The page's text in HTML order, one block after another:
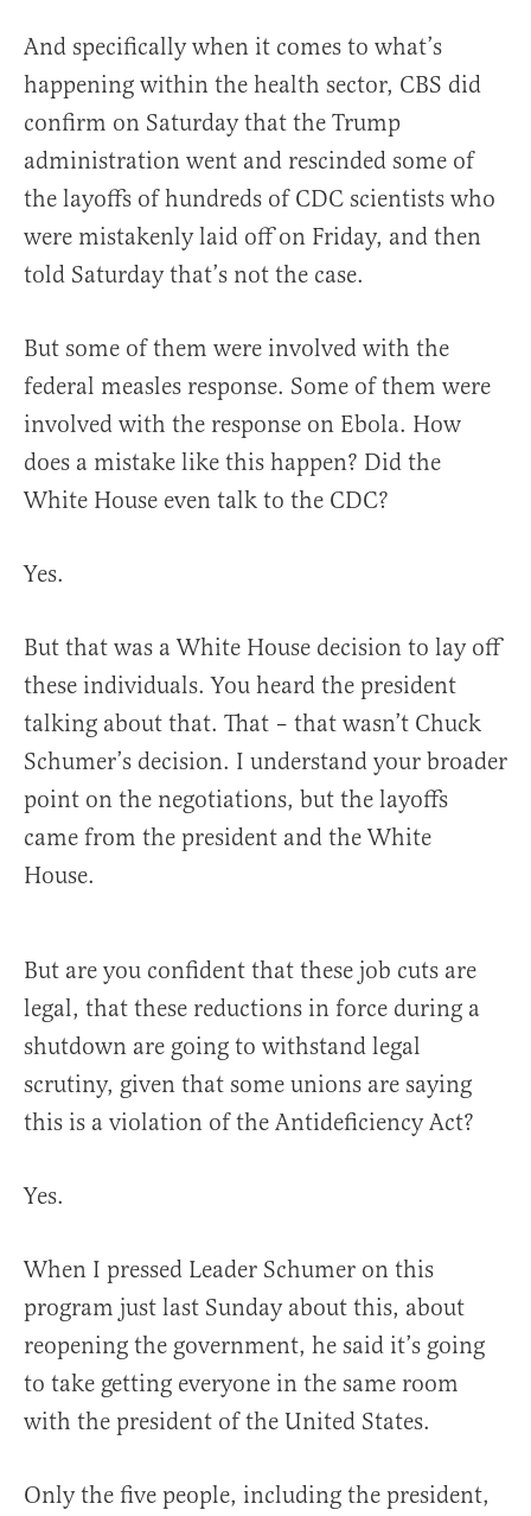
And specifically when it comes to what’s
happening within the health sector, CBS did
confirm on Saturday that the Trump
administration went and rescinded some of
the layoffs of hundreds of CDC scientists who
were mistakenly laid off on Friday, and then
told Saturday that’s not the case.
But some of them were involved with the
federal measles response. Some of them were
involved with the response on Ebola. How
does a mistake like this happen? Did the
White House even talk to the CDC?
Yes.
But that was a White House decision to lay off
these individuals. You heard the president
talking about that. That – that wasn’t Chuck
Schumer’s decision. I understand your broader
point on the negotiations, but the layoffs
came from the president and the White
House.
But are you confident that these job cuts are
legal, that these reductions in force during a
shutdown are going to withstand legal
scrutiny, given that some unions are saying
this is a violation of the Antideficiency Act?
Yes.
When I pressed Leader Schumer on this
program just last Sunday about this, about
reopening the government, he said it’s going
to take getting everyone in the same room
with the president of the United States.
Only the five people, including the president,